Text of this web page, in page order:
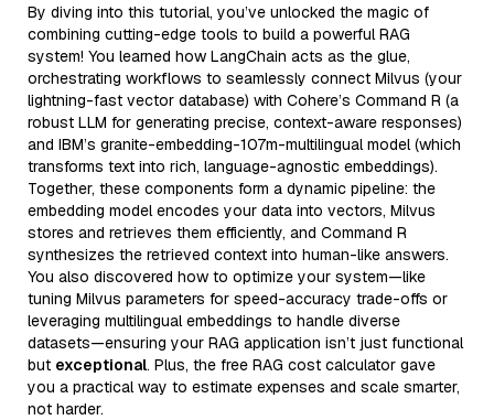
By diving into this tutorial, you’ve unlocked the magic of
combining cutting-edge tools to build a powerful RAG
system! You learned how LangChain acts as the glue,
orchestrating workflows to seamlessly connect Milvus (your
lightning-fast vector database) with Cohere’s Command R (a
robust LLM for generating precise, context-aware responses)
and IBM’s granite-embedding-107m-multilingual model (which
transforms text into rich, language-agnostic embeddings).
Together, these components form a dynamic pipeline: the
embedding model encodes your data into vectors, Milvus
stores and retrieves them efficiently, and Command R
synthesizes the retrieved context into human-like answers.
You also discovered how to optimize your system—like
tuning Milvus parameters for speed-accuracy trade-offs or
leveraging multilingual embeddings to handle diverse
datasets—ensuring your RAG application isn’t just functional
but exceptional. Plus, the free RAG cost calculator gave
you a practical way to estimate expenses and scale smarter,
not harder.